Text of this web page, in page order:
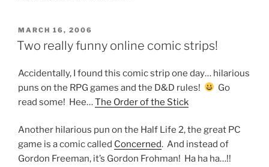
POSTED
ON
MARCH 16, 2006
Two really funny online comic strips!
Accidentally, I found this comic strip one day… hilarious
puns on the RPG games and the D&D rules!
Go
read some! Hee…The Order of the Stick
Another hilarious pun on the Half Life 2, the great PC
game is a comic called Concerned. And instead of
Gordon Freeman, it’s Gordon Frohman! Ha ha ha…!!